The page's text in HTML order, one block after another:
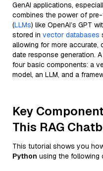
GenAI applications,
combines the power of
(LLMs) like OpenAI’s GPT
stored in vector databases
allowing for more
date response generation.
four basic components: a
model, an LLM, and a
Key
This RAG
This tutorial shows you
Python using the following